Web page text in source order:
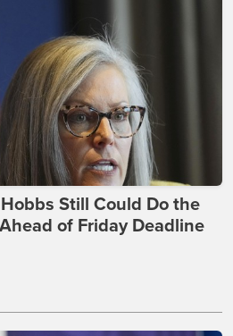
Still Could Do the
of Friday Deadline